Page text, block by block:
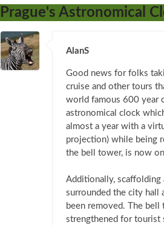
Prague's Astronomical
AlanS
Good news for folks
cruise and other tours
world famous 600 year
astronomical clock
almost a year with a
projection) while being
the bell tower, is now
Additionally, scaffolding
surrounded the city hall
been removed. The bell
strengthened for tourist